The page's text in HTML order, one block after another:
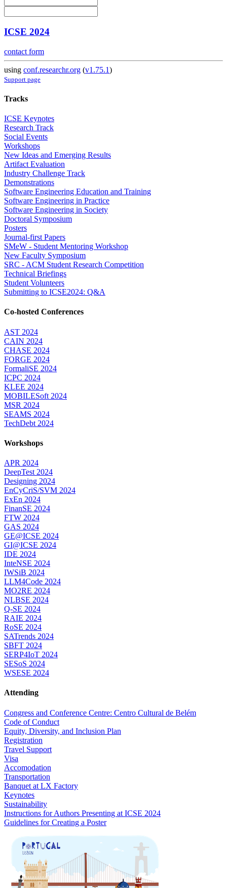
ICSE 2024
contact form
using conf.researchr.org (v1.75.1)
Support page
Tracks
ICSE Keynotes
Research Track
Social Events
Workshops
New Ideas and Emerging Results
Artifact Evaluation
Industry Challenge Track
Demonstrations
Software Engineering Education and Training
Software Engineering in Practice
Software Engineering in Society
Doctoral Symposium
Posters
Journal-first Papers
SMeW - Student Mentoring Workshop
New Faculty Symposium
SRC - ACM Student Research Competition
Technical Briefings
Student Volunteers
Submitting to ICSE2024: Q&A
Co-hosted Conferences
AST 2024
CAIN 2024
CHASE 2024
FORGE 2024
FormaliSE 2024
ICPC 2024
KLEE 2024
MOBILESoft 2024
MSR 2024
SEAMS 2024
TechDebt 2024
Workshops
APR 2024
DeepTest 2024
Designing 2024
EnCyCriS/SVM 2024
ExEn 2024
FinanSE 2024
FTW 2024
GAS 2024
GE@ICSE 2024
GI@ICSE 2024
IDE 2024
InteNSE 2024
IWSiB 2024
LLM4Code 2024
MO2RE 2024
NLBSE 2024
Q-SE 2024
RAIE 2024
RoSE 2024
SATrends 2024
SBFT 2024
SERP4IoT 2024
SESoS 2024
WSESE 2024
Attending
Congress and Conference Centre: Centro Cultural de Belém
Code of Conduct
Equity, Diversity, and Inclusion Plan
Registration
Travel Support
Visa
Accomodation
Transportation
Banquet at LX Factory
Keynotes
Sustainability
Instructions for Authors Presenting at ICSE 2024
Guidelines for Creating a Poster